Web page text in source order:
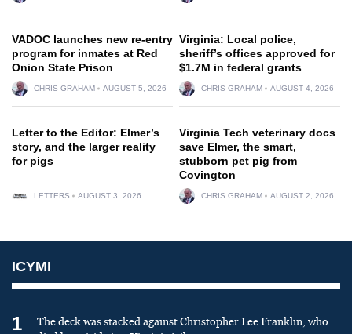
VADOC launches new re-entry
program for inmates at Red
Onion State Prison
CHRIS GRAHAM AUGUST 5, 2026
Virginia: Local police,
sheriff’s offices approved for
$1.7M in federal grants
CHRIS GRAHAM AUGUST 4, 2026
Letter to the Editor: Elmer’s
story, and the larger reality
for pigs
LETTERS AUGUST 3, 2026
Virginia Tech veterinary docs
save Elmer, the smart,
stubborn pet pig from
Covington
CHRIS GRAHAM AUGUST 2, 2026
ICYMI
1
The deck was stacked against Christopher Lee Franklin, who